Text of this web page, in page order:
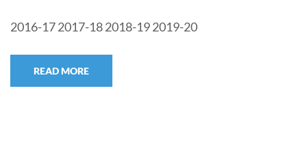
2016-17 2017-18 2018-19 2019-20
READ MORE